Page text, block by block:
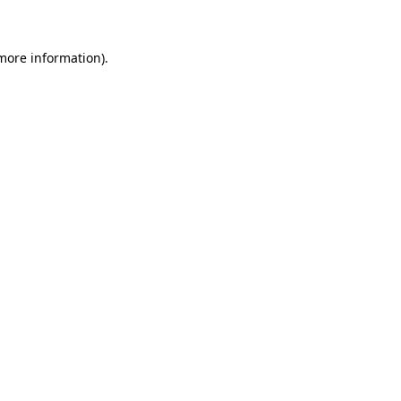
information).